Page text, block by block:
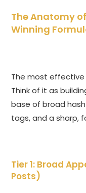
The Anatomy
Winning
The most
Think of it as
base of broad
tags, and a sharp,
Tier 1: Broad
Posts)